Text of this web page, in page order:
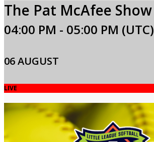
The Pat McAfee Show
04:00 PM - 05:00 PM (UTC)
06 AUGUST
LIVE